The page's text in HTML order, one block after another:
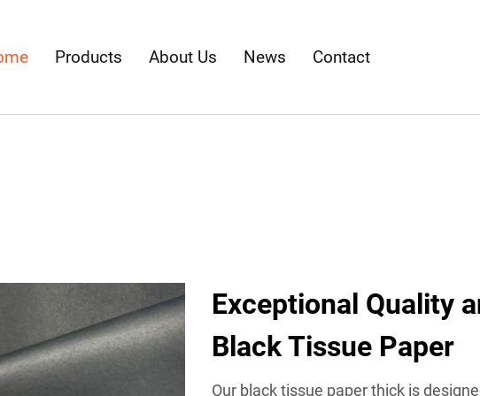
Products About Us News Contact
Exceptional Quality
Black Tissue Paper
Our black tissue paper thick is